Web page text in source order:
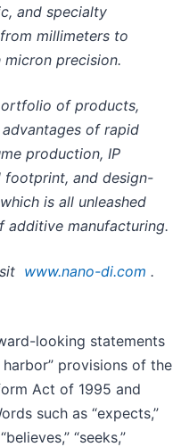
and specialty
millimeters to
precision.
of products,
of rapid
production, IP
footprint, and design-
is all unleashed
additive manufacturing.
www.nano-di.com .
looking statements
provisions of the
Act of 1995 and
such as “expects,”
“seeks,”